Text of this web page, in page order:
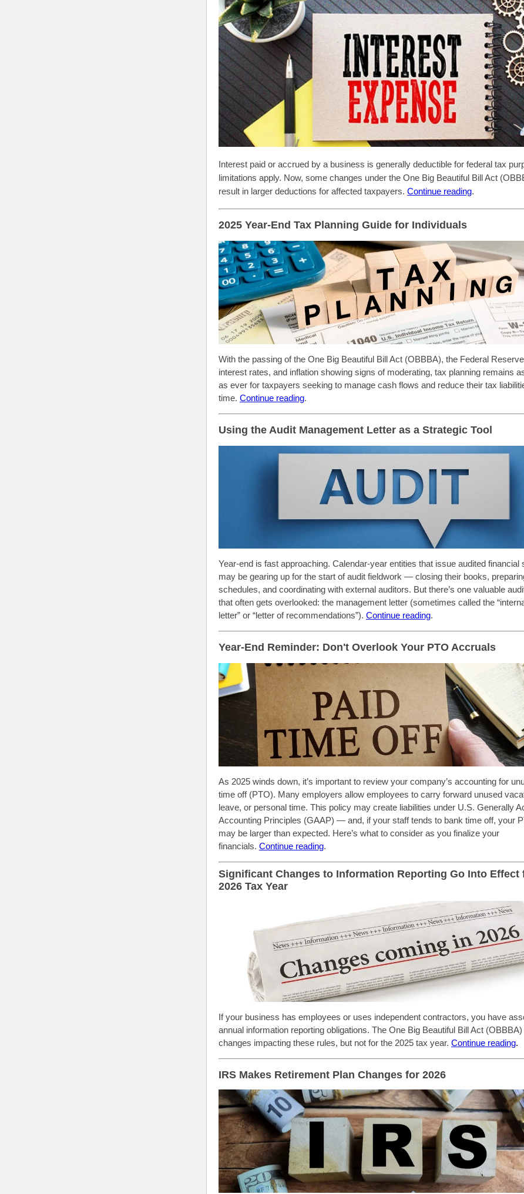
Interest paid or accrued by a business is generally deductible for federal tax
limitations apply. Now, some changes under the One Big Beautiful Bill Act
result in larger deductions for affected taxpayers. Continue reading.
2025 Year-End Tax Planning Guide for Individuals
With the passing of the One Big Beautiful Bill Act (OBBBA), the Federal
interest rates, and inflation showing signs of moderating, tax planning remains
as ever for taxpayers seeking to manage cash flows and reduce their tax
time. Continue reading.
Using the Audit Management Letter as a Strategic Tool
Year-end is fast approaching. Calendar-year entities that issue audited financial
may be gearing up for the start of audit fieldwork — closing their books,
schedules, and coordinating with external auditors. But there’s one valuable
that often gets overlooked: the management letter (sometimes called the
letter” or “letter of recommendations”). Continue reading.
Year-End Reminder: Don't Overlook Your PTO Accruals
As 2025 winds down, it’s important to review your company’s accounting for
time off (PTO). Many employers allow employees to carry forward unused
leave, or personal time. This policy may create liabilities under U.S. Generally
Accounting Principles (GAAP) — and, if your staff tends to bank time off, your
may be larger than expected. Here’s what to consider as you finalize your
financials. Continue reading.
Significant Changes to Information Reporting Go Into Effect
2026 Tax Year
If your business has employees or uses independent contractors, you have
annual information reporting obligations. The One Big Beautiful Bill Act
changes impacting these rules, but not for the 2025 tax year. Continue reading.
IRS Makes Retirement Plan Changes for 2026